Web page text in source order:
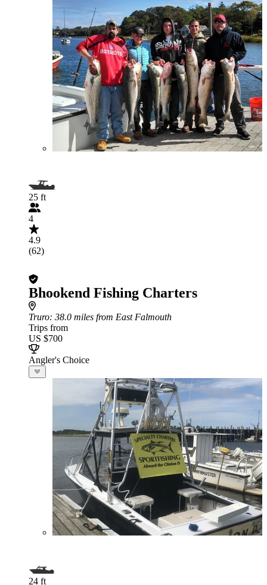
25 ft
4
4.9
(62)
Bhookend Fishing Charters
Truro: 38.0 miles from East Falmouth
Trips from
US $700
Angler's Choice
24 ft